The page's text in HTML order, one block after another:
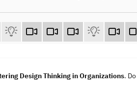
Design Thinking in Organizations.